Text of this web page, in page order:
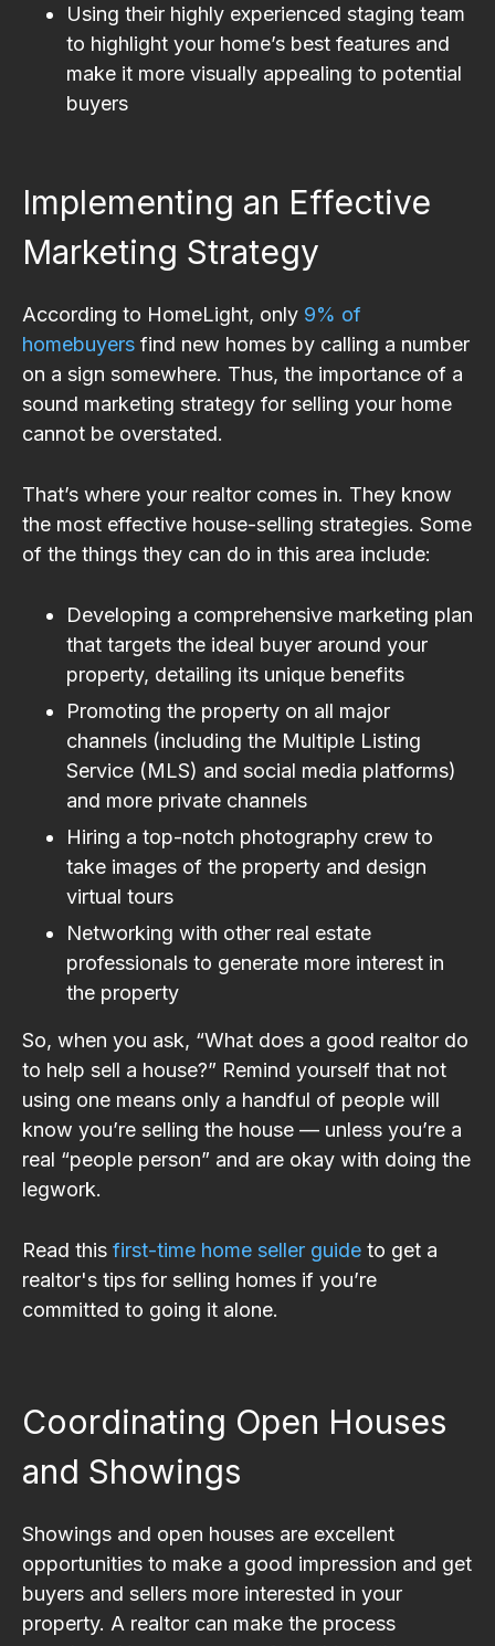
Using their highly experienced staging team
to highlight your home’s best features and
make it more visually appealing to potential
buyers
Implementing an Effective
Marketing Strategy
According to HomeLight, only 9% of
homebuyers find new homes by calling a number
on a sign somewhere. Thus, the importance of a
sound marketing strategy for selling your home
cannot be overstated.
That’s where your realtor comes in. They know
the most effective house-selling strategies. Some
of the things they can do in this area include:
Developing a comprehensive marketing plan
that targets the ideal buyer around your
property, detailing its unique benefits
Promoting the property on all major
channels (including the Multiple Listing
Service (MLS) and social media platforms)
and more private channels
Hiring a top-notch photography crew to
take images of the property and design
virtual tours
Networking with other real estate
professionals to generate more interest in
the property
So, when you ask, “What does a good realtor do
to help sell a house?” Remind yourself that not
using one means only a handful of people will
know you’re selling the house — unless you’re a
real “people person” and are okay with doing the
legwork.
Read this first-time home seller guide to get a
realtor's tips for selling homes if you’re
committed to going it alone.
Coordinating Open Houses
and Showings
Showings and open houses are excellent
opportunities to make a good impression and get
buyers and sellers more interested in your
property. A realtor can make the process